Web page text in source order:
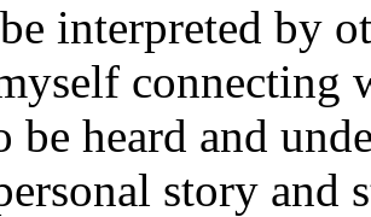
interpreted by
connecting
be heard and
story and